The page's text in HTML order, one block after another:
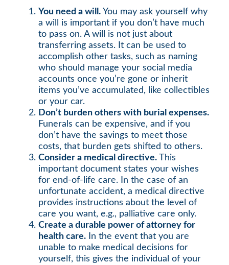
You need a will. You may ask yourself why
a will is important if you don’t have much
to pass on. A will is not just about
transferring assets. It can be used to
accomplish other tasks, such as naming
who should manage your social media
accounts once you’re gone or inherit
items you’ve accumulated, like collectibles
or your car.
Don’t burden others with burial expenses.
Funerals can be expensive, and if you
don’t have the savings to meet those
costs, that burden gets shifted to others.
Consider a medical directive. This
important document states your wishes
for end-of-life care. In the case of an
unfortunate accident, a medical directive
provides instructions about the level of
care you want, e.g., palliative care only.
Create a durable power of attorney for
health care. In the event that you are
unable to make medical decisions for
yourself, this gives the individual of your